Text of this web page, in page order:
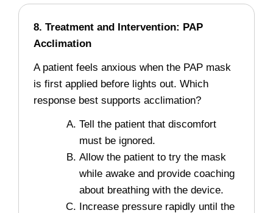
8. Treatment and Intervention: PAP
Acclimation
A patient feels anxious when the PAP mask
is first applied before lights out. Which
response best supports acclimation?
Tell the patient that discomfort
must be ignored.
Allow the patient to try the mask
while awake and provide coaching
about breathing with the device.
Increase pressure rapidly until the